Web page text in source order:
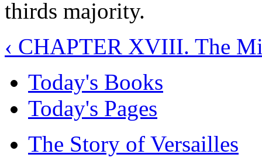
thirds majority.
‹ CHAPTER XVIII. The
Today's Books
Today's Pages
The Story of Versailles